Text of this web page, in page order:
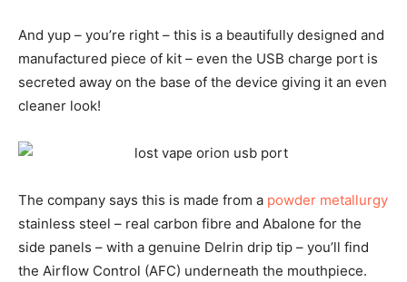
And yup – you’re right – this is a beautifully designed and
manufactured piece of kit – even the USB charge port is
secreted away on the base of the device giving it an even
cleaner look!
The company says this is made from a powder metallurgy
stainless steel – real carbon fibre and Abalone for the
side panels – with a genuine Delrin drip tip – you’ll find
the Airflow Control (AFC) underneath the mouthpiece.